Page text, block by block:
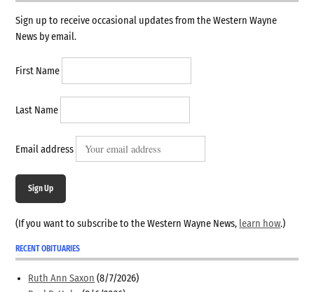
Sign up to receive occasional updates from the Western Wayne
News by email.
First Name
Last Name
Email address
Sign Up
(If you want to subscribe to the Western Wayne News, learn how.)
RECENT OBITUARIES
Ruth Ann Saxon (8/7/2026)